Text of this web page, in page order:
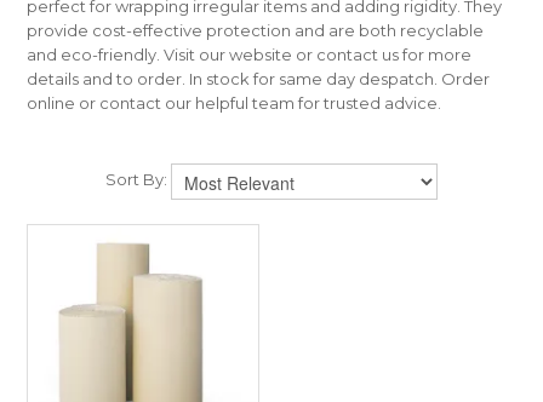
CONTACT US
perfect for wrapping irregular items and adding rigidity. They
provide cost-effective protection and are both recyclable
and eco-friendly. Visit our website or contact us for more
details and to order. In stock for same day despatch. Order
online or contact our helpful team for trusted advice.
Sort By: